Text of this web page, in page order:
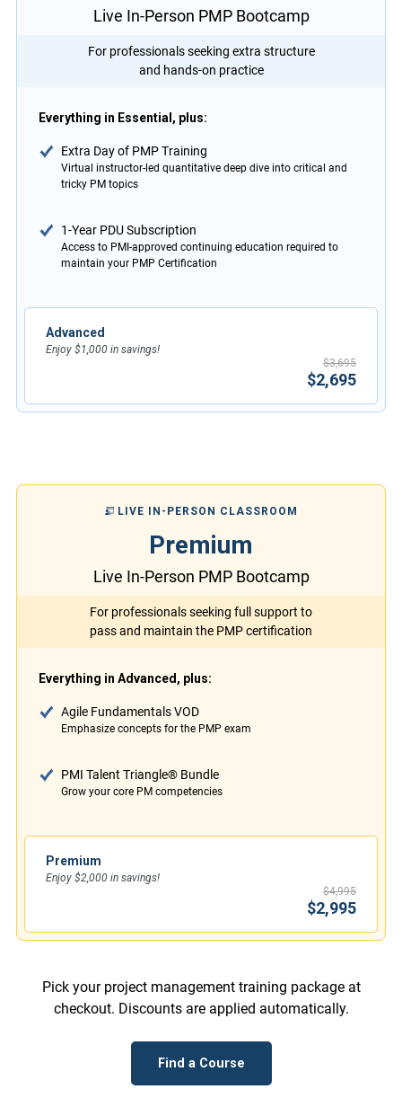
Live In-Person PMP Bootcamp
For professionals seeking extra structure
and hands-on practice
Everything in Essential, plus:
Extra Day of PMP Training
Virtual instructor-led quantitative deep dive into critical and
tricky PM topics
1-Year PDU Subscription
Access to PMI-approved continuing education required to
maintain your PMP Certification
Advanced
Enjoy $1,000 in savings!
$3,695
$2,695
LIVE IN-PERSON CLASSROOM
Premium
Live In-Person PMP Bootcamp
For professionals seeking full support to
pass and maintain the PMP certification
Everything in Advanced, plus:
Agile Fundamentals VOD
Emphasize concepts for the PMP exam
PMI Talent Triangle® Bundle
Grow your core PM competencies
Premium
Enjoy $2,000 in savings!
$4,995
$2,995
Pick your project management training package at
checkout. Discounts are applied automatically.
Find a Course